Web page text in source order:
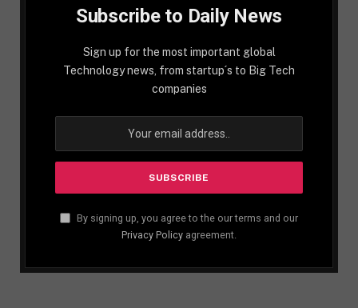
Subscribe to Daily News
Sign up for the most important global
Technology news, from startup´s to Big Tech
companies
By signing up, you agree to the our terms and our
Privacy Policy agreement.